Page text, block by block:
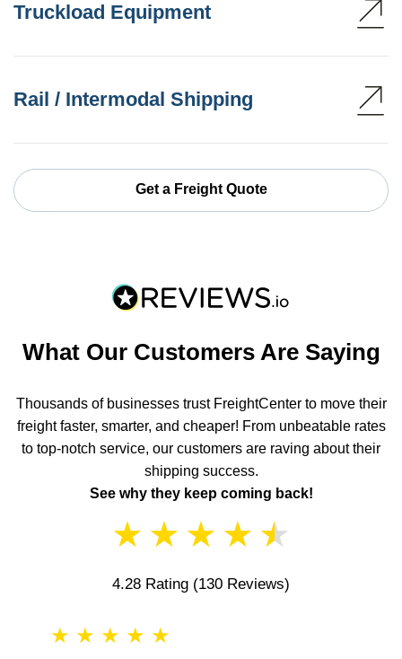
Truckload Equipment
Rail / Intermodal Shipping
Get a Freight Quote
What Our Customers Are Saying
Thousands of businesses trust FreightCenter to move their
freight faster, smarter, and cheaper! From unbeatable rates
to top-notch service, our customers are raving about their
shipping success.
See why they keep coming back!
★ ★ ★ ★ ★
4.28 Rating (130 Reviews)
★ ★ ★ ★ ★